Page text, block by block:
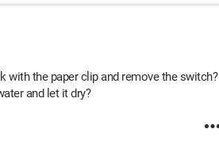
with the paper clip and remove the switch?
and let it dry?